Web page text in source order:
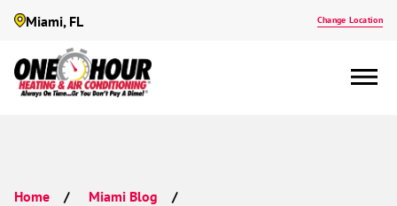
Miami, FL Change Location
Home Miami Blog